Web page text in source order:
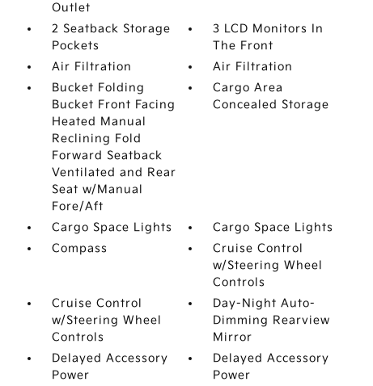
Outlet
2 Seatback Storage
Pockets
3 LCD Monitors In
The Front
Air Filtration
Air Filtration
Bucket Folding
Bucket Front Facing
Heated Manual
Reclining Fold
Forward Seatback
Ventilated and Rear
Seat w/Manual
Fore/Aft
Cargo Area
Concealed Storage
Cargo Space Lights
Cargo Space Lights
Compass
Cruise Control
w/Steering Wheel
Controls
Cruise Control
w/Steering Wheel
Controls
Day-Night Auto-
Dimming Rearview
Mirror
Delayed Accessory
Power
Delayed Accessory
Power